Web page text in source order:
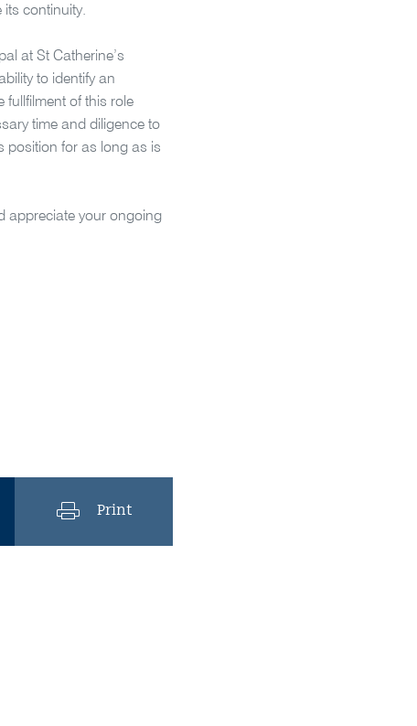
continuity.
at St Catherine’s
to identify an
fullfilment of this role
time and diligence to
position for as long as is
appreciate your ongoing
Print